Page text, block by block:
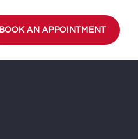
BOOK AN APPOINTMENT